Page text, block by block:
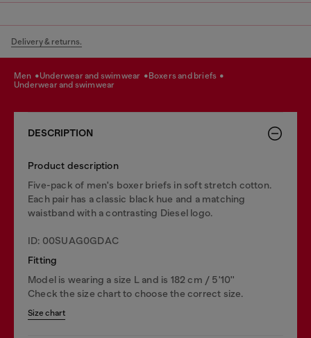
Delivery & returns.
men underwear and swimwear
boxers and briefs
underwear and swimwear
DESCRIPTION
Product description
Five-pack of men's boxer briefs in soft stretch cotton.
Each pair has a classic black hue and a matching
waistband with a contrasting Diesel logo.
ID: 00SUAG0GDAC
Fitting
Model is wearing a size L and is 182 cm / 5'10''
Check the size chart to choose the correct size.
Size chart